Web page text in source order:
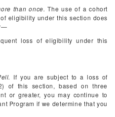
than once. The use of a cohort
eligibility under this section does
loss of eligibility under this
If you are subject to a loss of
of this section, based on three
or greater, you may continue to
Program if we determine that you